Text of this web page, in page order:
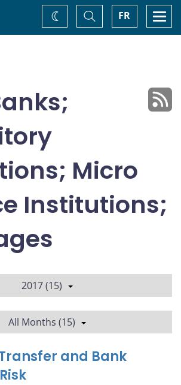
FR
Toggle
Search
Change
theme
Micro
Institutions;
2017 (15)
All Months (15)
and Bank